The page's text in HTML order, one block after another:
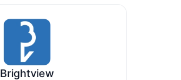
Brightview